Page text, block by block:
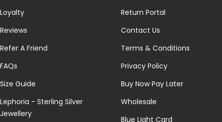
Loyalty
Reviews
Refer A Friend
FAQs
Size Guide
Lephoria - Sterling Silver
Jewellery
Return Portal
Contact Us
Terms & Conditions
Privacy Policy
Buy Now Pay Later
Wholesale
Blue Light Card